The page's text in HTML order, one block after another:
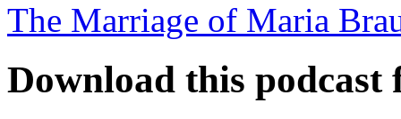
The Marriage of Maria
Download this